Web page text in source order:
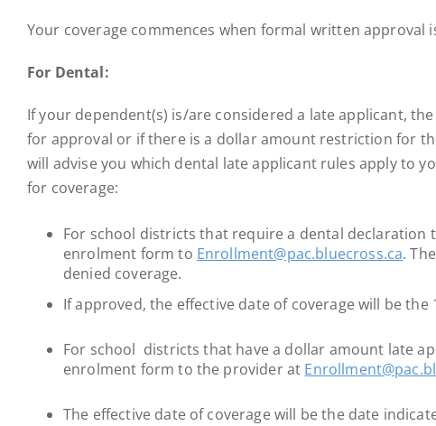
Your coverage commences when formal written
For Dental:
If your dependent(s) is/are considered a late applicant,
for approval or if there is a dollar amount restriction for
will advise you which dental late applicant rules apply to
for coverage:
For school districts that require a dental declaration
enrolment form to Enrollment@pac.bluecross.ca.
denied coverage.
If approved, the effective date of coverage will be
For school districts that have a dollar amount late
enrolment form to the provider at
The effective date of coverage will be the date